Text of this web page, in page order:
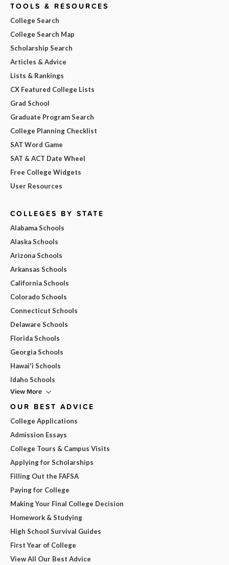
TOOLS & RESOURCES
College Search
College Search Map
Scholarship Search
Articles & Advice
Lists & Rankings
CX Featured College Lists
Grad School
Graduate Program Search
College Planning Checklist
SAT Word Game
SAT & ACT Date Wheel
Free College Widgets
User Resources
COLLEGES BY STATE
Alabama Schools
Alaska Schools
Arizona Schools
Arkansas Schools
California Schools
Colorado Schools
Connecticut Schools
Delaware Schools
Florida Schools
Georgia Schools
Hawai'i Schools
Idaho Schools
View More
OUR BEST ADVICE
College Applications
Admission Essays
College Tours & Campus Visits
Applying for Scholarships
Filling Out the FAFSA
Paying for College
Making Your Final College Decision
Homework & Studying
High School Survival Guides
First Year of College
View All Our Best Advice